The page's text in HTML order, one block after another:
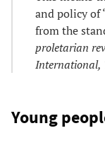
and policy of
from the
proletarian
International,
Young